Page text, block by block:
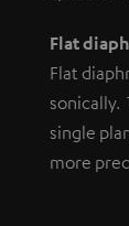
Flat
Flat
sonically.
single
more